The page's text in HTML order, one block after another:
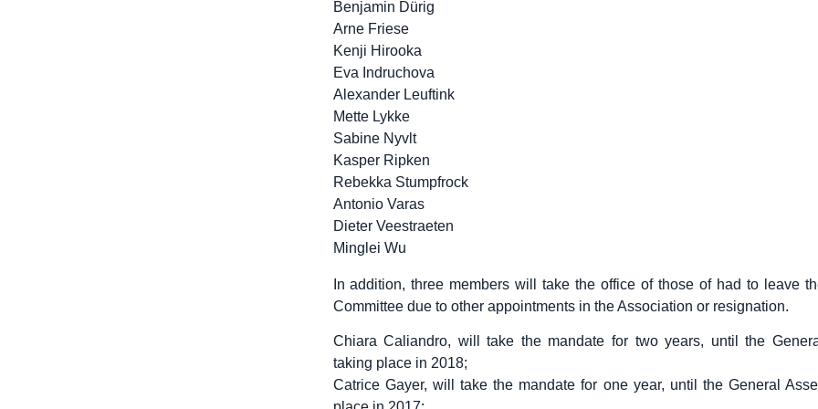
Benjamin Dürig
Arne Friese
Kenji Hirooka
Eva Indruchova
Alexander Leuftink
Mette Lykke
Sabine Nyvlt
Kasper Ripken
Rebekka Stumpfrock
Antonio Varas
Dieter Veestraeten
Minglei Wu
In addition, three members will take the office of those of had to leave
Committee due to other appointments in the Association or resignation.
Chiara Caliandro, will take the mandate for two years, until the
taking place in 2018;
Catrice Gayer, will take the mandate for one year, until the General